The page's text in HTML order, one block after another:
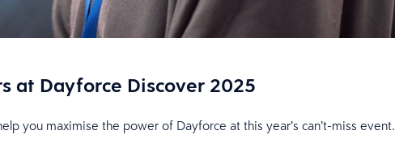
at Dayforce Discover 2025
you maximise the power of Dayforce at this year’s can’t-miss event.